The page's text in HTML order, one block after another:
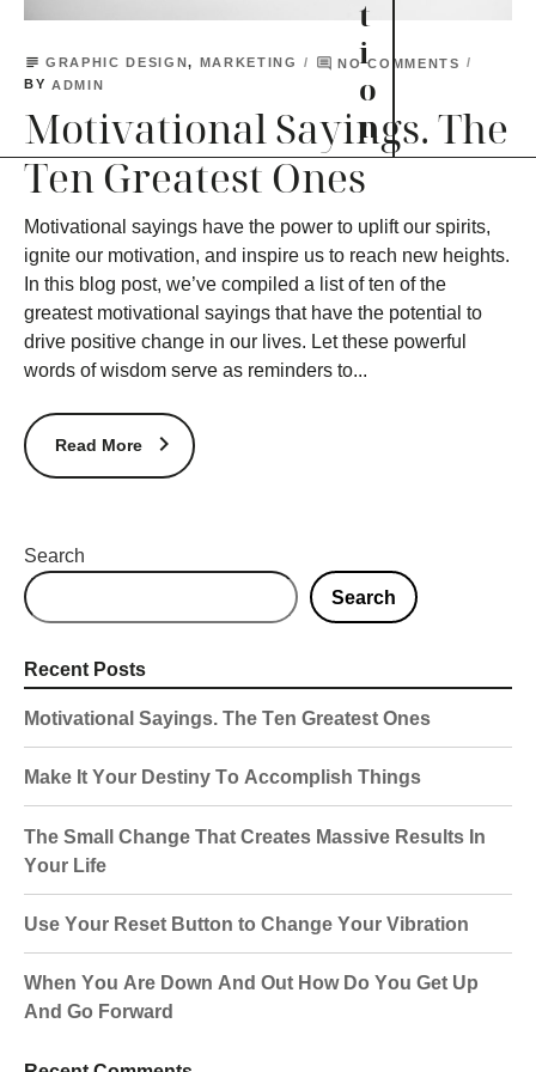
t
i
o
n
subject GRAPHIC DESIGN, MARKETING comment NO COMMENTS
BY ADMIN
Motivational Sayings. The
Ten Greatest Ones
Motivational sayings have the power to uplift our spirits,
ignite our motivation, and inspire us to reach new heights.
In this blog post, we’ve compiled a list of ten of the
greatest motivational sayings that have the potential to
drive positive change in our lives. Let these powerful
words of wisdom serve as reminders to...
Read More
Search
Search
Recent Posts
Motivational Sayings. The Ten Greatest Ones
Make It Your Destiny To Accomplish Things
The Small Change That Creates Massive Results In
Your Life
Use Your Reset Button to Change Your Vibration
When You Are Down And Out How Do You Get Up
And Go Forward